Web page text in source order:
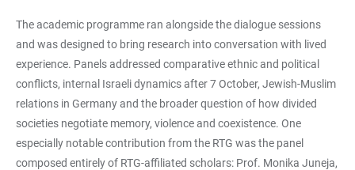
The academic programme ran alongside the dialogue sessions
and was designed to bring research into conversation with lived
experience. Panels addressed comparative ethnic and political
conflicts, internal Israeli dynamics after 7 October, Jewish-Muslim
relations in Germany and the broader question of how divided
societies negotiate memory, violence and coexistence. One
especially notable contribution from the RTG was the panel
composed entirely of RTG-affiliated scholars: Prof. Monika Juneja,